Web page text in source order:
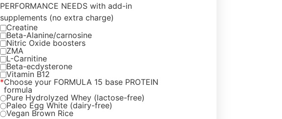
PERFORMANCE NEEDS with add-in
supplements (no extra charge)
Creatine
Beta-Alanine/carnosine
Nitric Oxide boosters
ZMA
L-Carnitine
Beta-ecdysterone
Vitamin B12
*Choose your FORMULA 15 base PROTEIN
formula
Pure Hydrolyzed Whey (lactose-free)
Paleo Egg White (dairy-free)
Vegan Brown Rice